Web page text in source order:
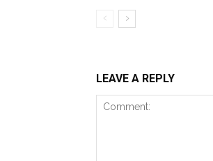
LEAVE A REPLY